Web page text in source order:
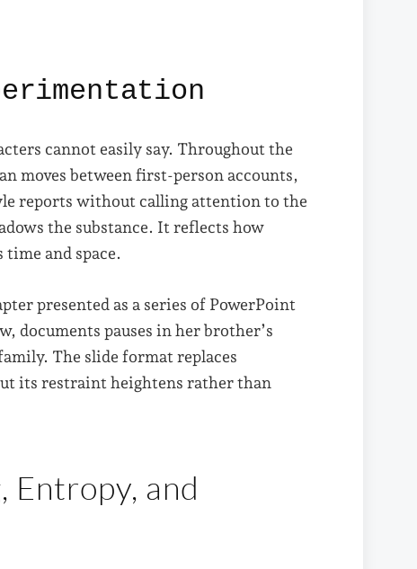
cannot easily say. Throughout the
moves between first-person accounts,
reports without calling attention to the
the substance. It reflects how
and space.
presented as a series of PowerPoint
documents pauses in her brother’s
The slide format replaces
its restraint heightens rather than
Entropy, and